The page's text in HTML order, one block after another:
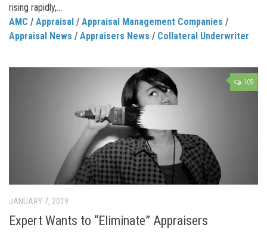
rising rapidly,...
AMC / Appraisal / Appraisal Management Companies /
Appraisal News / Appraisers News / Collateral Underwriter
109
JANUARY 7, 2019
Expert Wants to “Eliminate” Appraisers